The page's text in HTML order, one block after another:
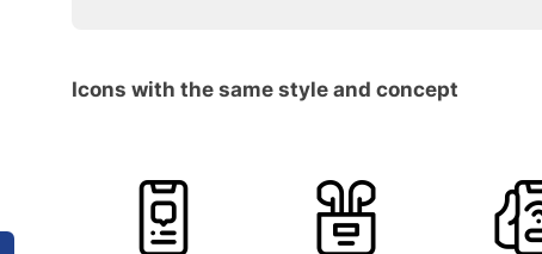
Icons with the same style and concept